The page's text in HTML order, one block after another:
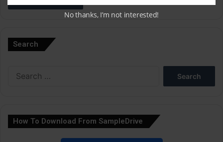
Search
How To Download From SampleDrive
No thanks, I’m not interested!